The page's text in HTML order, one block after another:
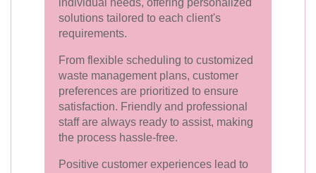
individual needs, offering personalized
solutions tailored to each client's
requirements.
From flexible scheduling to customized
waste management plans, customer
preferences are prioritized to ensure
satisfaction. Friendly and professional
staff are always ready to assist, making
the process hassle-free.
Positive customer experiences lead to